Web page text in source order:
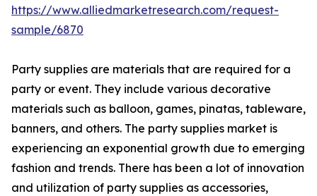
https://www.alliedmarketresearch.com/request-
sample/6870
Party supplies are materials that are required for a
party or event. They include various decorative
materials such as balloon, games, pinatas, tableware,
banners, and others. The party supplies market is
experiencing an exponential growth due to emerging
fashion and trends. There has been a lot of innovation
and utilization of party supplies as accessories,